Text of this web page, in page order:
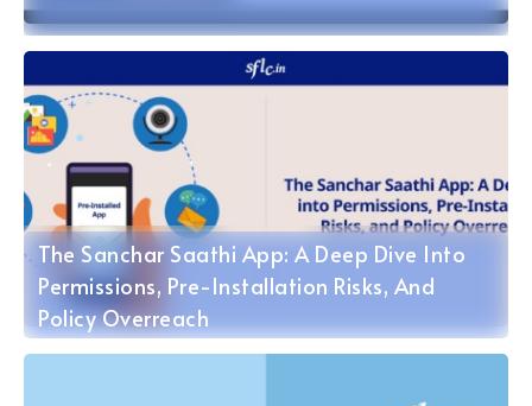
The Sanchar Saathi App: A Deep Dive Into
Permissions, Pre-Installation Risks, And
Policy Overreach